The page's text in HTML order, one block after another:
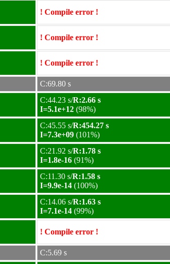
! Compile error !
! Compile error !
! Compile error !
C:69.80 s
C:44.23 s/R:2.66 s
I=5.1e+12 (98%)
C:45.55 s/R:454.27 s
I=7.3e+09 (101%)
C:21.92 s/R:1.78 s
I=1.8e-16 (91%)
C:11.30 s/R:1.58 s
I=9.9e-14 (100%)
C:14.06 s/R:1.63 s
I=7.1e-14 (99%)
! Compile error !
C:5.69 s